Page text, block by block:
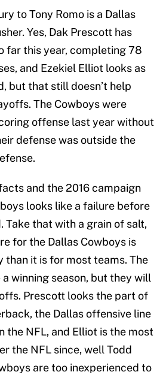
to Tony Romo is a Dallas
Yes, Dak Prescott has
far this year, completing 78
and Ezekiel Elliot looks as
but that still doesn’t help
The Cowboys were
offense last year without
defense was outside the
and the 2016 campaign
looks like a failure before
Take that with a grain of salt,
for the Dallas Cowboys is
it is for most teams. The
winning season, but they will
Prescott looks the part of
the Dallas offensive line
the NFL, and Elliot is the most
the NFL since, well Todd
are too inexperienced to